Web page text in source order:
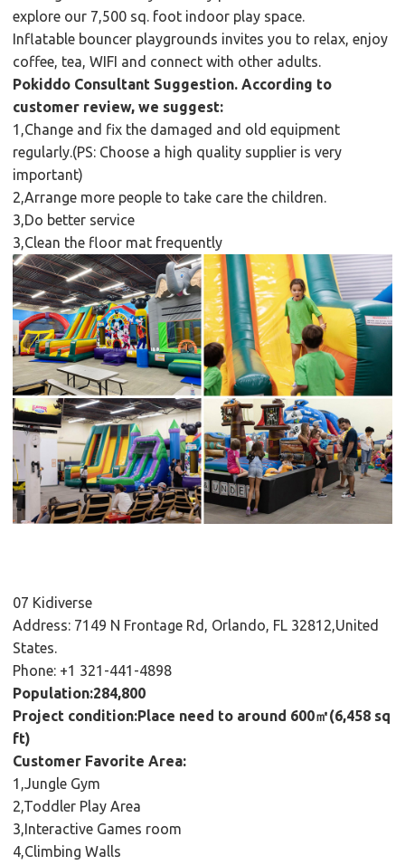
explore our 7,500 sq. foot indoor play space.
Inflatable bouncer playgrounds invites you to relax, enjoy
coffee, tea, WIFI and connect with other adults.
Pokiddo Consultant Suggestion. According to
customer review, we suggest:
1,Change and fix the damaged and old equipment
regularly.(PS: Choose a high quality supplier is very
important)
2,Arrange more people to take care the children.
3,Do better service
3,Clean the floor mat frequently
07 Kidiverse
Address: 7149 N Frontage Rd, Orlando, FL 32812,United
States.
Phone: +1 321-441-4898
Population:284,800
Project condition:Place need to around 600㎡(6,458 sq
ft)
Customer Favorite Area:
1,Jungle Gym
2,Toddler Play Area
3,Interactive Games room
4,Climbing Walls